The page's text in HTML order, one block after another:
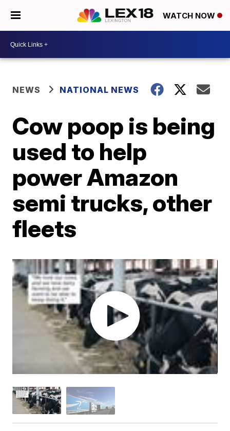
WATCH NOW
NEWS NATIONAL NEWS
Cow poop is being
used to help
power Amazon
semi trucks, other
fleets